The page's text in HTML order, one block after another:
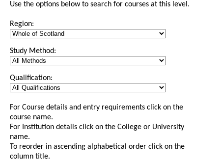
Use the options below to search for courses at this level.
Region:
Study Method:
Qualification:
For Course details and entry requirements click on the
course name.
For Institution details click on the College or University
name.
To reorder in ascending alphabetical order click on the
column title.